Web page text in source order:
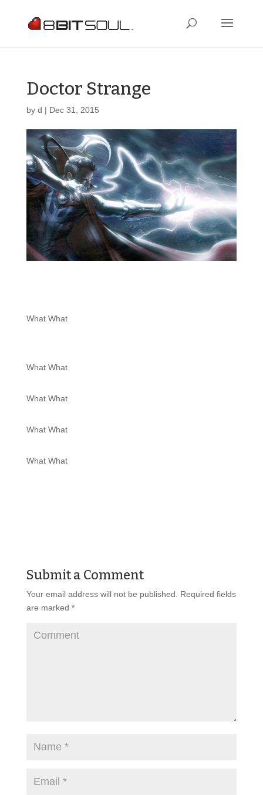
Doctor Strange
by d | Dec 31, 2015
What What
What What
What What
What What
What What
Submit a Comment
Your email address will not be published.
Required fields
are marked *